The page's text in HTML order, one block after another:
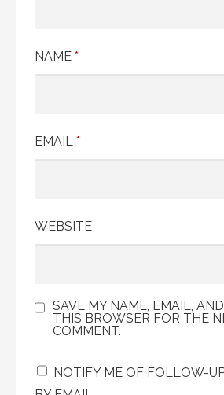
NAME *
EMAIL *
WEBSITE
SAVE MY NAME, EMAIL,
THIS BROWSER FOR THE
COMMENT.
NOTIFY ME OF FOLLOW-